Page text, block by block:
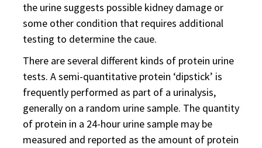
the urine suggests possible kidney damage or
some other condition that requires additional
testing to determine the caue.
There are several different kinds of protein urine
tests. A semi-quantitative protein ‘dipstick’ is
frequently performed as part of a urinalysis,
generally on a random urine sample. The quantity
of protein in a 24-hour urine sample may be
measured and reported as the amount of protein